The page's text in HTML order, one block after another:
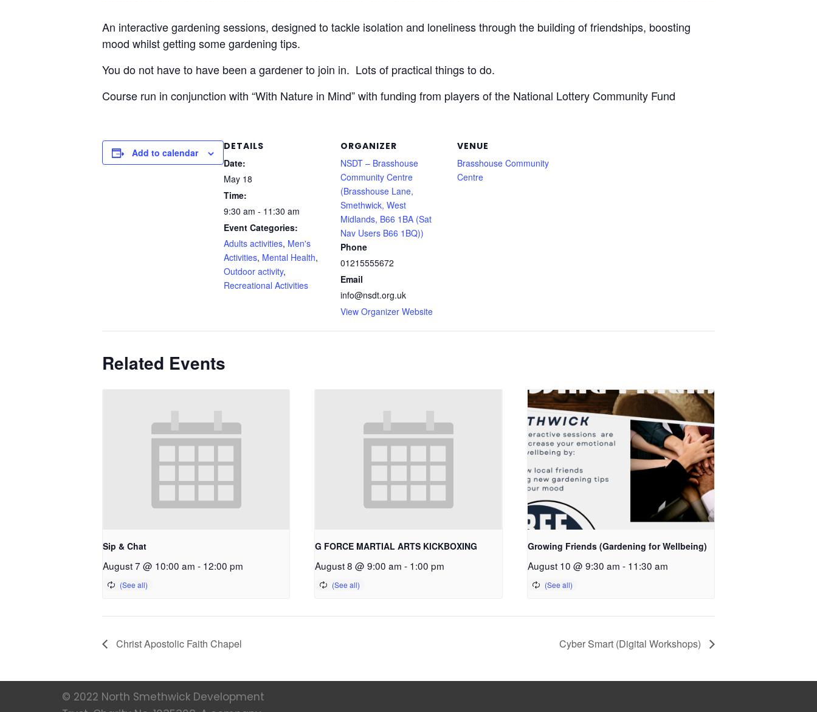
An interactive gardening sessions, designed to tackle isolation and loneliness through the building of friendships, boosting
mood whilst getting some gardening tips.
You do not have to have been a gardener to join in. Lots of practical things to do.
Course run in conjunction with “With Nature in Mind” with funding from players of the National Lottery Community Fund
Add to calendar
DETAILS
Date:
May 18
Time:
9:30 am - 11:30 am
Event Categories:
Adults activities, Men's
Activities, Mental Health,
Outdoor activity,
Recreational Activities
ORGANIZER
NSDT – Brasshouse
Community Centre
(Brasshouse Lane,
Smethwick, West
Midlands, B66 1BA (Sat
Nav Users B66 1BQ))
Phone
01215555672
Email
info@nsdt.org.uk
View Organizer Website
VENUE
Brasshouse Community
Centre
Related Events
Sip & Chat
August 7 @ 10:00 am - 12:00 pm
G FORCE MARTIAL ARTS KICKBOXING
August 8 @ 9:00 am - 1:00 pm
Growing Friends (Gardening for Wellbeing)
August 10 @ 9:30 am - 11:30 am
Christ Apostolic Faith Chapel Cyber Smart (Digital Workshops)
© 2022 North Smethwick Development